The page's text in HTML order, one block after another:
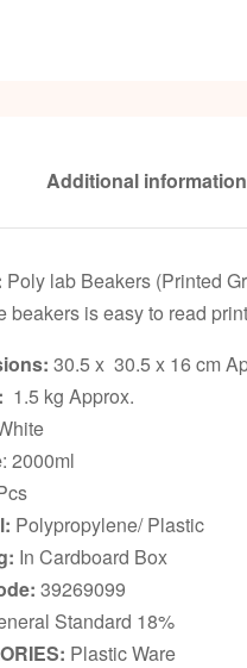
Additional information
Poly lab Beakers (Printed
beakers is easy to read
30.5 x 30.5 x 16 cm
1.5 kg Approx.
: 2000ml
Polypropylene/ Plastic
In Cardboard Box
39269099
Standard 18%
Plastic Ware